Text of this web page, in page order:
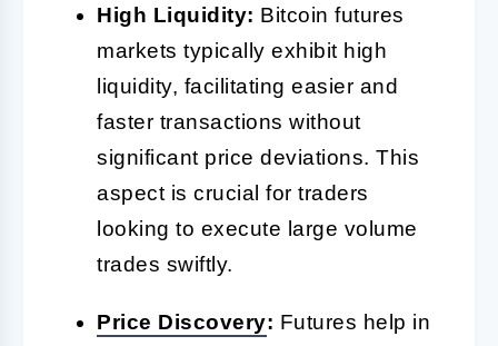
High Liquidity: Bitcoin futures
markets typically exhibit high
liquidity, facilitating easier and
faster transactions without
significant price deviations. This
aspect is crucial for traders
looking to execute large volume
trades swiftly.
Price Discovery: Futures help in